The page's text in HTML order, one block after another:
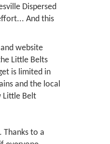
Dispersed
And this
website
Little Belts
is limited in
and the local
Little Belt
Thanks to a